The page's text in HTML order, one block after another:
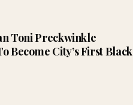
Toni Preckwinkle
Become City’s First Black